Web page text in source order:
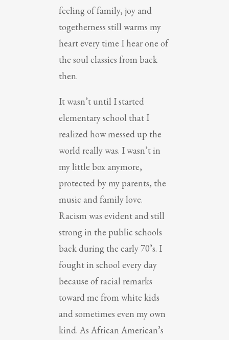
feeling of family, joy and
togetherness still warms my
heart every time I hear one of
the soul classics from back
then.
It wasn’t until I started
elementary school that I
realized how messed up the
world really was. I wasn’t in
my little box anymore,
protected by my parents, the
music and family love.
Racism was evident and still
strong in the public schools
back during the early 70’s. I
fought in school every day
because of racial remarks
toward me from white kids
and sometimes even my own
kind. As African American’s